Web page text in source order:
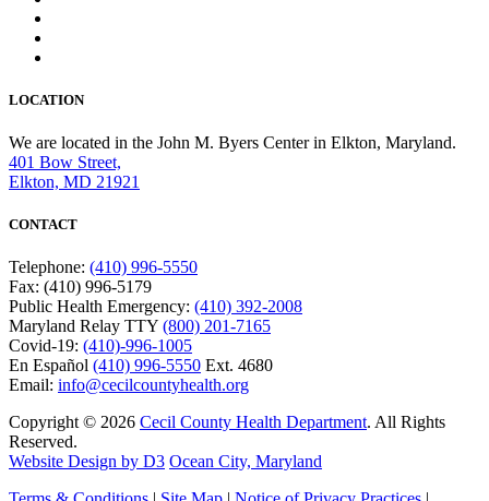
LOCATION
We are located in the John M. Byers Center in Elkton, Maryland.
401 Bow Street,
Elkton, MD 21921
CONTACT
Telephone: (410) 996-5550
Fax: (410) 996-5179
Public Health Emergency: (410) 392-2008
Maryland Relay TTY (800) 201-7165
Covid-19: (410)-996-1005
En Español (410) 996-5550 Ext. 4680
Email: info@cecilcountyhealth.org
Copyright © 2026 Cecil County Health Department. All Rights
Reserved.
Website Design by D3 Ocean City, Maryland